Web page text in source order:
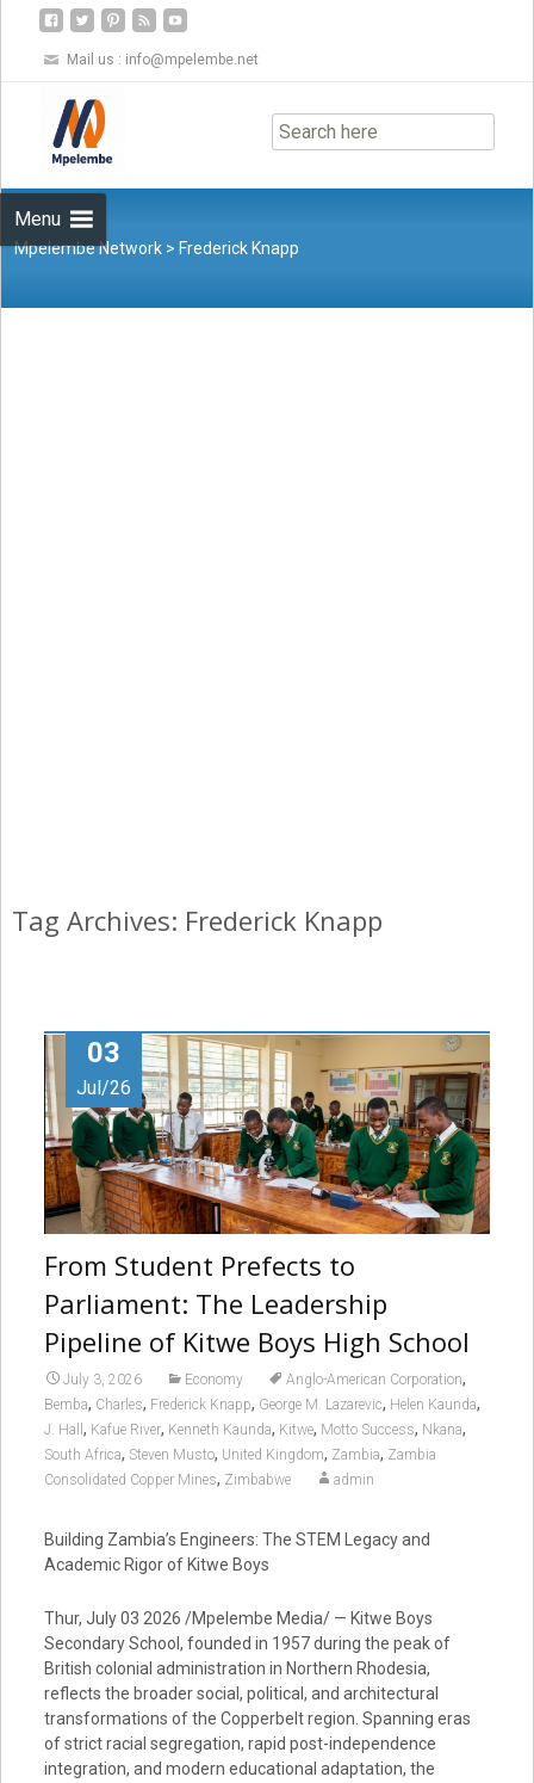
Mail us : info@mpelembe.net
Menu
to
content
Mpelembe Network > Frederick Knapp
Tag Archives: Frederick Knapp
03
Jul/26
From Student Prefects to
Parliament: The Leadership
Pipeline of Kitwe Boys High School
July 3, 2026 Economy Anglo-American Corporation,
Bemba, Charles, Frederick Knapp, George M. Lazarevic, Helen Kaunda,
J. Hall , Kafue River, Kenneth Kaunda, Kitwe, Motto Success, Nkana,
South Africa, Steven Musto, United Kingdom, Zambia, Zambia
Consolidated Copper Mines, Zimbabwe admin
Building Zambia’s Engineers: The STEM Legacy and
Academic Rigor of Kitwe Boys
Thur, July 03 2026 /Mpelembe Media/ — Kitwe Boys
Secondary School, founded in 1957 during the peak of
British colonial administration in Northern Rhodesia,
reflects the broader social, political, and architectural
transformations of the Copperbelt region. Spanning eras
of strict racial segregation, rapid post-independence
integration, and modern educational adaptation, the